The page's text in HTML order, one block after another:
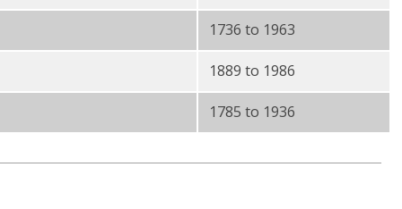
1736 to 1963
1889 to 1986
1785 to 1936